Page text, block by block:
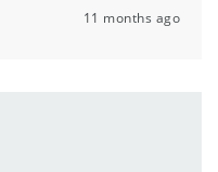
11 months ago